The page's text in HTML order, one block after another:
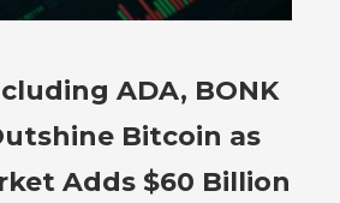
ADA, BONK
Bitcoin as
Adds $60 Billion